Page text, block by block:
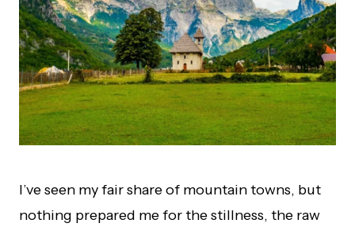
I’ve seen my fair share of mountain towns, but
nothing prepared me for the stillness, the raw